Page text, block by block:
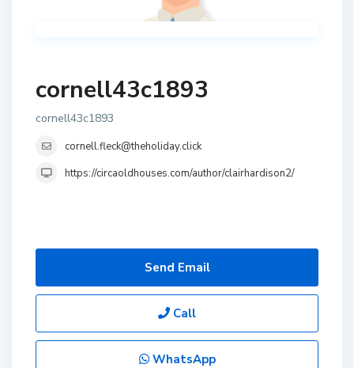
cornell43c1893
cornell43c1893
cornell.fleck@theholiday.click
https://circaoldhouses.com/author/clairhardison2/
Send Email
Call
WhatsApp